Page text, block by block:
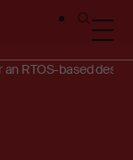
RTOS-based design